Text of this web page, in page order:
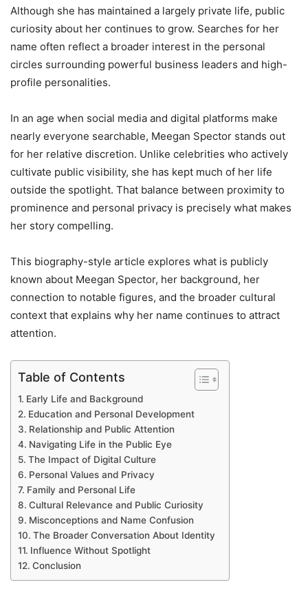
Although she has maintained a largely private life, public
curiosity about her continues to grow. Searches for her
name often reflect a broader interest in the personal
circles surrounding powerful business leaders and high-
profile personalities.
In an age when social media and digital platforms make
nearly everyone searchable, Meegan Spector stands out
for her relative discretion. Unlike celebrities who actively
cultivate public visibility, she has kept much of her life
outside the spotlight. That balance between proximity to
prominence and personal privacy is precisely what makes
her story compelling.
This biography-style article explores what is publicly
known about Meegan Spector, her background, her
connection to notable figures, and the broader cultural
context that explains why her name continues to attract
attention.
Table of Contents
Early Life and Background
Education and Personal Development
Relationship and Public Attention
Navigating Life in the Public Eye
The Impact of Digital Culture
Personal Values and Privacy
Family and Personal Life
Cultural Relevance and Public Curiosity
Misconceptions and Name Confusion
The Broader Conversation About Identity
Influence Without Spotlight
Conclusion